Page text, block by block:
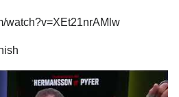
watch?v=XEt21nrAMlw